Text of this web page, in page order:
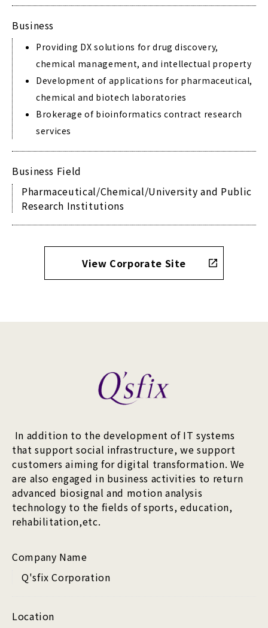
Business
Providing DX solutions for drug discovery,
chemical management, and intellectual property
Development of applications for pharmaceutical,
chemical and biotech laboratories
Brokerage of bioinformatics contract research
services
Business Field
Pharmaceutical/Chemical/University and Public
Research Institutions
View Corporate Site
In addition to the development of IT systems
that support social infrastructure, we support
customers aiming for digital transformation. We
are also engaged in business activities to return
advanced biosignal and motion analysis
technology to the fields of sports, education,
rehabilitation,etc.
Company Name
Q'sfix Corporation
Location